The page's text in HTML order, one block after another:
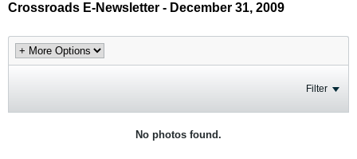
Crossroads E-Newsletter - December 31, 2009
Filter
No photos found.